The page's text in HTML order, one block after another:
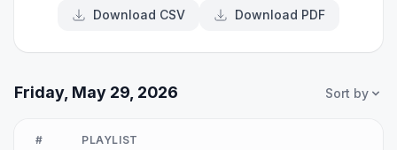
Download CSV Download PDF
Friday, May 29, 2026 Sort by
# PLAYLIST